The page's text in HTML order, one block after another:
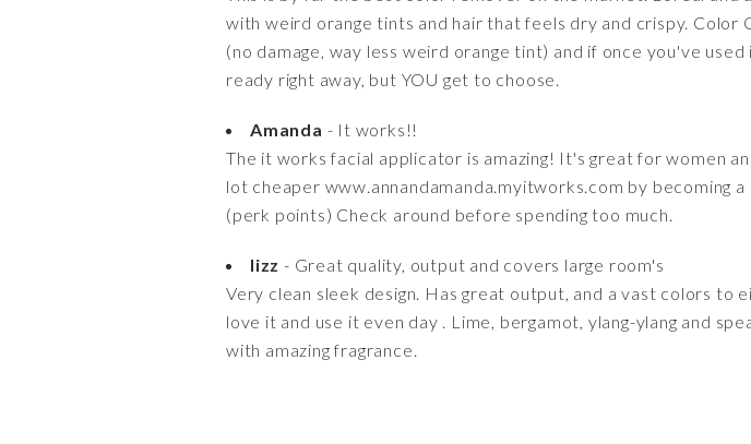
with weird orange tints and hair that feels dry and crispy.
(no damage, way less weird orange tint) and if once you've
ready right away, but YOU get to choose.
Amanda - It works!!
The it works facial applicator is amazing! It's great for women
lot cheaper www.annandamanda.myitworks.com by becoming
(perk points) Check around before spending too much.
lizz - Great quality, output and covers large room's
Very clean sleek design. Has great output, and a vast colors
love it and use it even day . Lime, bergamot, ylang-ylang and
with amazing fragrance.